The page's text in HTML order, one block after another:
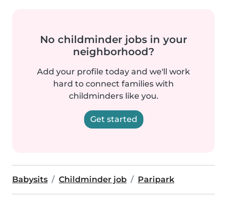
No childminder jobs in your
neighborhood?
Add your profile today and we'll work
hard to connect families with
childminders like you.
Get started
Babysits Childminder job Paripark